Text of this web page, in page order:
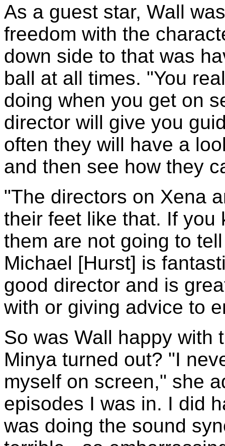
As a guest star, Wall
freedom with the
down side to that was
ball at all times. "You
doing when you get on
director will give you
often they will have a
and then see how they
"The directors on Xena
their feet like that. If you
them are not going to
Michael [Hurst] is
good director and is
with or giving advice to
So was Wall happy with
Minya turned out? "I
myself on screen," she
episodes I was in. I did
was doing the sound